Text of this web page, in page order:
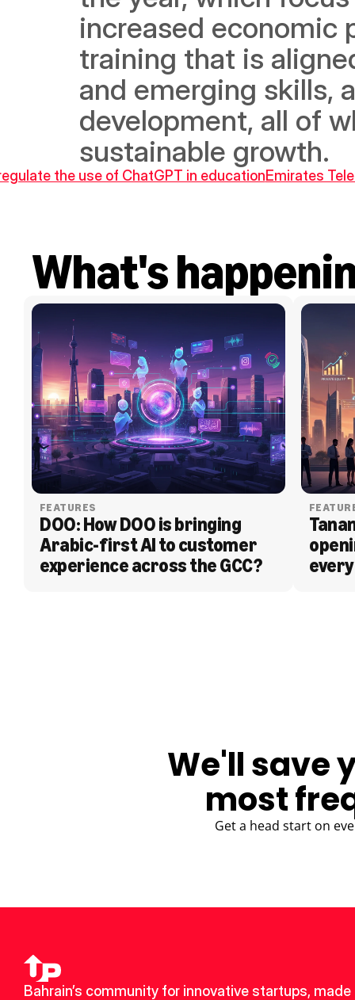
increased economic
training that is
and emerging skills,
development, all of
sustainable growth.
the use of ChatGPT in educationEmirates
What's
FEATURES
DOO: How DOO is bringing
Arabic-first AI to customer
experience across the GCC?
We'll save
most
Get a head start on
Bahrain’s community for innovative startups, made